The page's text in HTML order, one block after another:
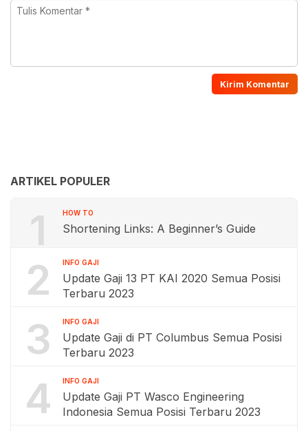
ARTIKEL POPULER
1 HOW TO
Shortening Links: A Beginner’s Guide
2 INFO GAJI
Update Gaji 13 PT KAI 2020 Semua Posisi
Terbaru 2023
3 INFO GAJI
Update Gaji di PT Columbus Semua Posisi
Terbaru 2023
4 INFO GAJI
Update Gaji PT Wasco Engineering
Indonesia Semua Posisi Terbaru 2023